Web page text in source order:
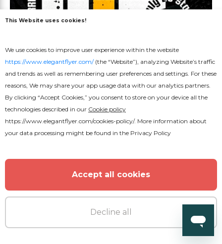
This Website uses cookies!
We use cookies to improve user experience within the website
https://www.elegantflyer.com/(the “Website”), analyzing Website’s traffic
and trends as well as remembering user preferences and settings. For these
reasons, We may share your app usage data with our analytics partners.
By clicking “Accept Cookies,” you consent to store on your device all the
technologies described in our Cookie policy
https://www.elegantflyer.com/cookies-policy/. More information about
your data processing might be found in the Privacy Policy
Accept all cookies
Decline all